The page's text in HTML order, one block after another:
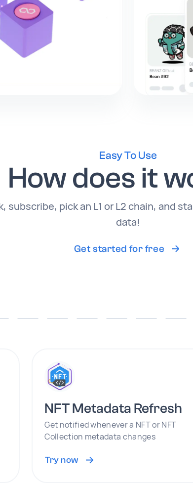
Easy To Use
How does it
subscribe, pick an L1 or L2 chain, and
data!
Get started for free
NFT Metadata Refresh
Get notified whenever a NFT or NFT
Collection metadata changes
Try now